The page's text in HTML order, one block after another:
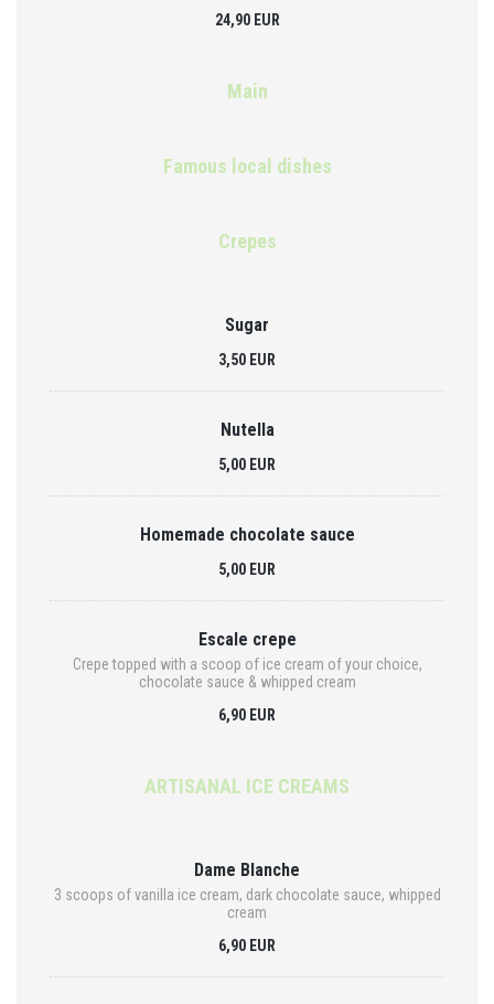
24,90 EUR
Main
Famous local dishes
Crepes
Sugar
3,50 EUR
Nutella
5,00 EUR
Homemade chocolate sauce
5,00 EUR
Escale crepe
Crepe topped with a scoop of ice cream of your choice,
chocolate sauce & whipped cream
6,90 EUR
ARTISANAL ICE CREAMS
Dame Blanche
3 scoops of vanilla ice cream, dark chocolate sauce, whipped
cream
6,90 EUR